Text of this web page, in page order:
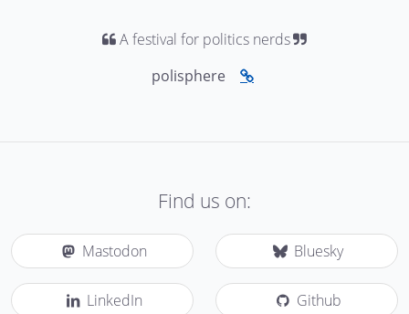
A festival for politics nerds
polisphere
Find us on:
Mastodon Bluesky
LinkedIn Github